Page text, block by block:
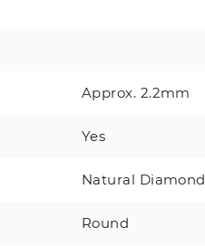
Approx. 2.2mm
Yes
Natural Diamond
Round